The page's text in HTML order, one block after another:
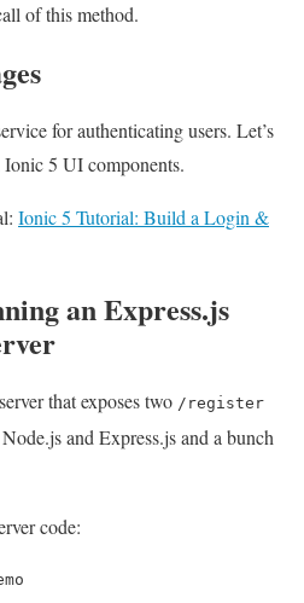
of this method.
for authenticating users. Let’s
5 UI components.
Ionic 5 Tutorial: Build a Login &
an Express.js
that exposes two /register
and Express.js and a bunch
code: